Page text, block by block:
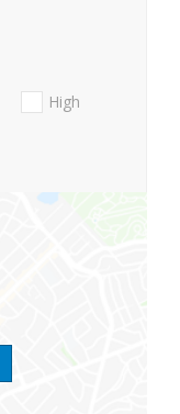
High